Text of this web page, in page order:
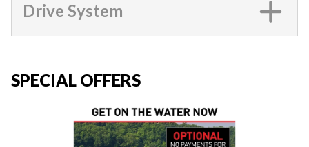
Drive System
SPECIAL OFFERS